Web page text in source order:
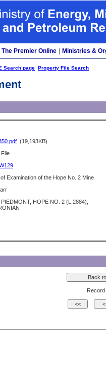
The Premier Online Ministries &
Search page Property File Search
(19,193KB)
Examination of the Hope No. 2 Mine
HOPE NO. 2 (L.2884),